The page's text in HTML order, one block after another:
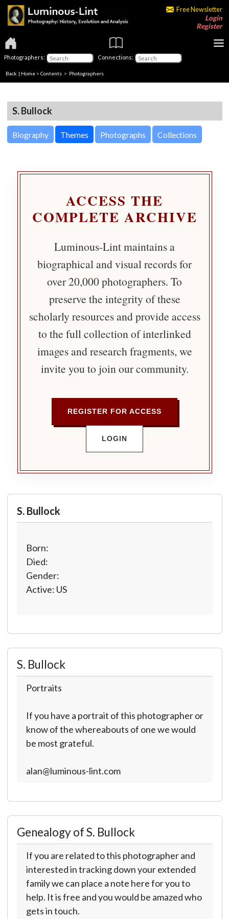
Free Newsletter
Login
Register
Photographers: Connections:
Back | Home > Contents > Photographers
S. Bullock
Biography Themes Photographs Collections
ACCESS THE
COMPLETE ARCHIVE
Luminous-Lint maintains a
biographical and visual records for
over 20,000 photographers. To
preserve the integrity of these
scholarly resources and provide access
to the full collection of interlinked
images and research fragments, we
invite you to join our community.
REGISTER FOR ACCESS
LOGIN
S. Bullock
Born:
Died:
Gender:
Active: US
S. Bullock
Portraits
If you have a portrait of this photographer or
know of the whereabouts of one we would
be most grateful.
alan@luminous-lint.com
Genealogy of S. Bullock
If you are related to this photographer and
interested in tracking down your extended
family we can place a note here for you to
help. It is free and you would be amazed who
gets in touch.